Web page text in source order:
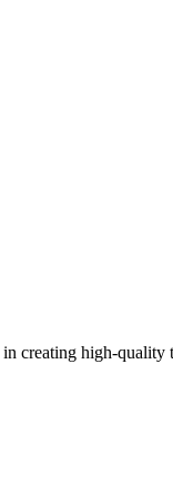
creating high-